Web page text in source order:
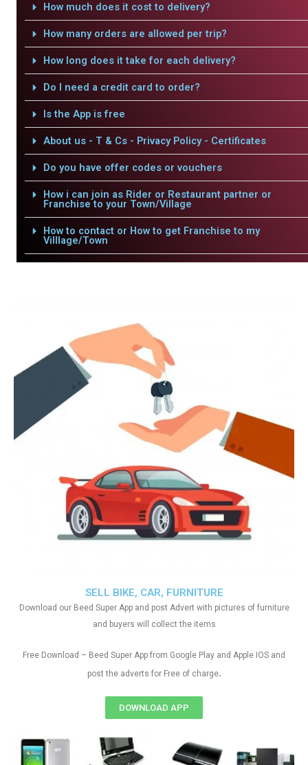
How much does it cost to delivery?
How many orders are allowed per trip?
How long does it take for each delivery?
Do I need a credit card to order?
Is the App is free
About us - T & Cs - Privacy Policy - Certificates
Do you have offer codes or vouchers
How i can join as Rider or Restaurant partner or
Franchise to your Town/Village
How to contact or How to get Franchise to my
Villlage/Town
SELL BIKE, CAR, FURNITURE
Download our Beed Super App and post Advert with pictures of furniture
and buyers will collect the items
Free Download – Beed Super App from Google Play and Apple IOS and
post the adverts for Free of charge.
DOWNLOAD APP